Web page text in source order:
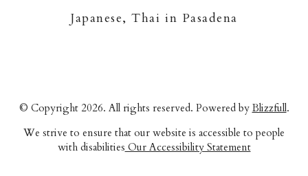
Japanese, Thai in Pasadena
© Copyright 2026. All rights reserved. Powered byBlizzfull.
We strive to ensure that our website is accessible to people
with disabilities Our Accessibility Statement